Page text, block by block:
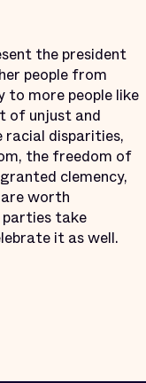
the president
people from
to more people like
of unjust and
disparities,
the freedom of
clemency,
are worth
take
it as well.